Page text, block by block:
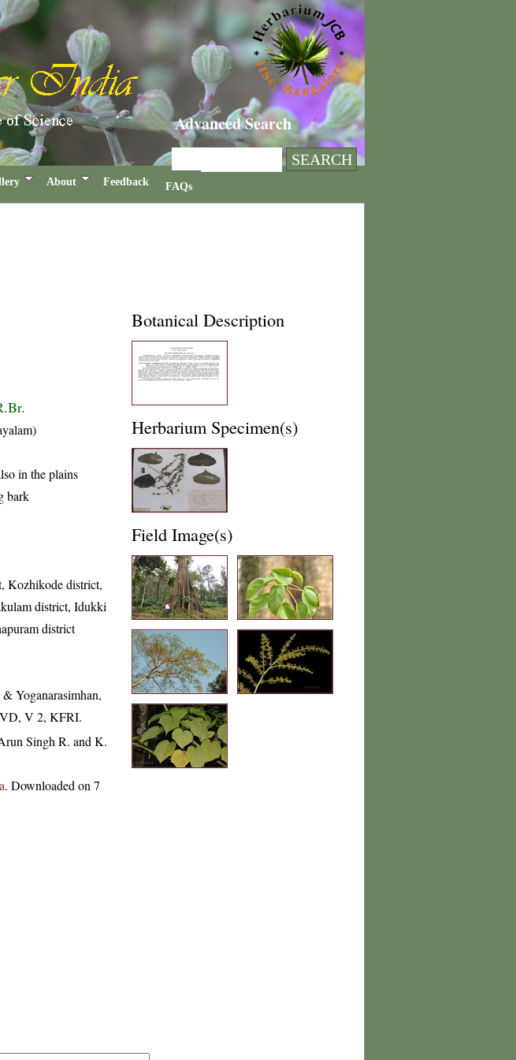
Advanced Search
About Feedback FAQs
in the plains
bark
Kozhikode district,
district, Idukki
district
Yoganarasimhan,
V 2, KFRI.
Singh R. and K.
. Downloaded on 7
Botanical Description
Herbarium Specimen(s)
Field Image(s)